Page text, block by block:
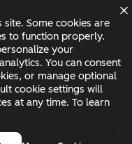
site. Some cookies are
to function properly.
your
You can consent
or manage optional
cookie settings will
at any time. To learn
Status